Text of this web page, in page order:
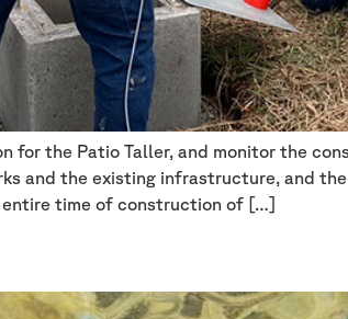
for the Patio Taller, and monitor the
and the existing infrastructure, and
time of construction of […]